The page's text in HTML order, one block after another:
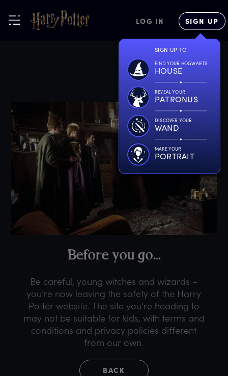
LOG IN SIGN UP
SIGN UP TO
FIND YOUR HOGWARTS
HOUSE
REVEAL YOUR
PATRONUS
DISCOVER YOUR
WAND
MAKE YOUR
PORTRAIT
Before you go...
Be careful, young witches and wizards –
you’re now leaving the safety of the Harry
Potter website. The site you’re heading to
may not be suitable for kids, with terms and
conditions and privacy policies different
from our own.
BACK